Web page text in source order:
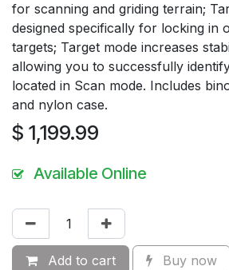
for scanning and griding terrain;
designed specifically for locking in
targets; Target mode increases
allowing you to successfully
located in Scan mode. Includes
and nylon case.
$ 1,199.99
Available Online
Add to cart Buy now